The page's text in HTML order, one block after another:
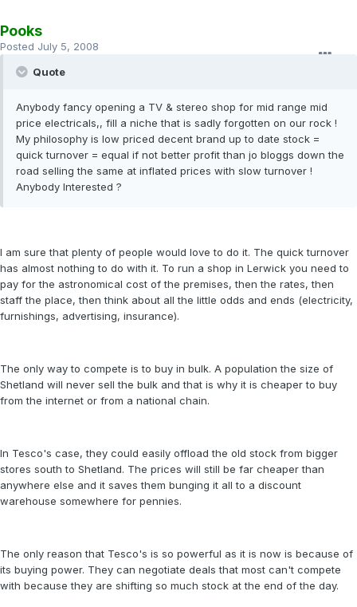
Pooks
Posted July 5, 2008
Quote
Anybody fancy opening a TV & stereo shop for mid range mid
price electricals,, fill a niche that is sadly forgotten on our rock !
My philosophy is low priced decent brand up to date stock =
quick turnover = equal if not better profit than jo bloggs down the
road selling the same at inflated prices with slow turnover !
Anybody Interested ?
I am sure that plenty of people would love to do it. The quick turnover
has almost nothing to do with it. To run a shop in Lerwick you need to
pay for the astronomical cost of the premises, then the rates, then
staff the place, then think about all the little odds and ends (electricity,
furnishings, advertising, insurance).
The only way to compete is to buy in bulk. A population the size of
Shetland will never sell the bulk and that is why it is cheaper to buy
from the internet or from a national chain.
In Tesco's case, they could easily offload the old stock from bigger
stores south to Shetland. The prices will still be far cheaper than
anywhere else and it saves them bunging it all to a discount
warehouse somewhere for pennies.
The only reason that Tesco's is so powerful as it is now is because of
its buying power. They can negotiate deals that most can't compete
with because they are shifting so much stock at the end of the day.